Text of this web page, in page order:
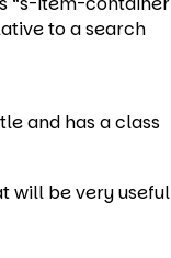
to a search
and has a class
will be very